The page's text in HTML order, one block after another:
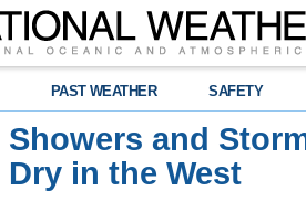
PAST WEATHER SAFETY
Showers and
Dry in the West